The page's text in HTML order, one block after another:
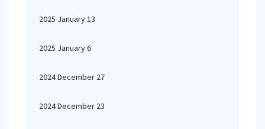
2025 January 13
2025 January 6
2024 December 27
2024 December 23